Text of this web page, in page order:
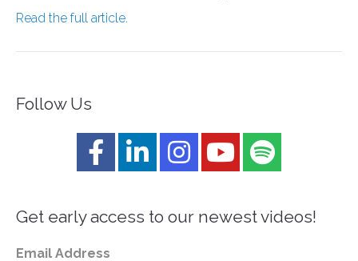
Read the full article.
Follow Us
Get early access to our newest videos!
Email Address